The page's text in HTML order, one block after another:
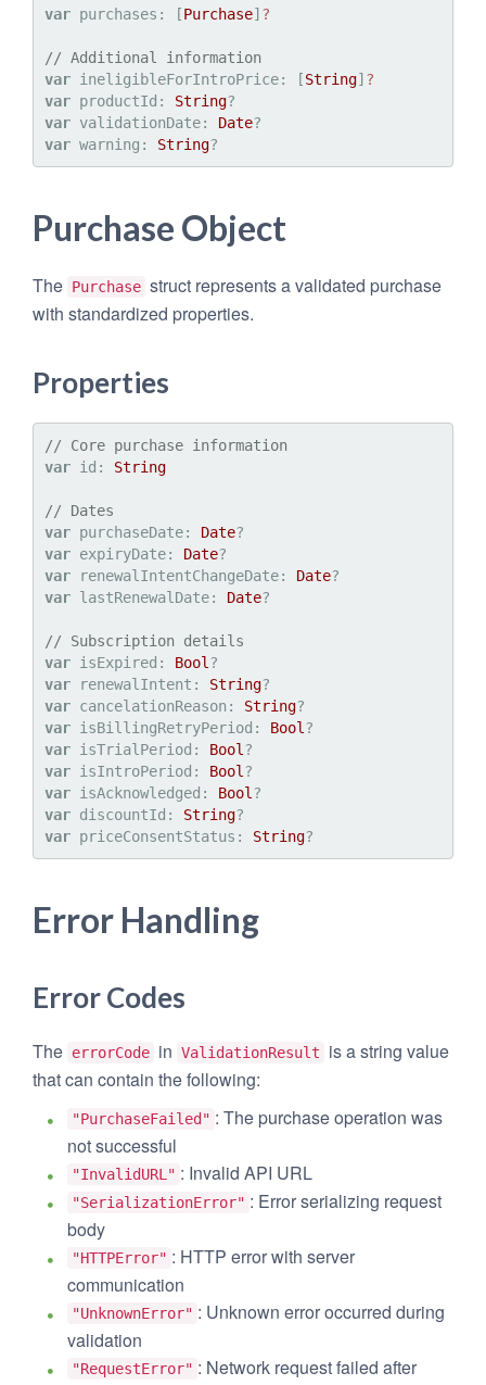
var purchases: [Purchase]?
// Additional information
var ineligibleForIntroPrice: [String]?
var productId: String
var validationDate: Date
var warning: String
Purchase Object
The Purchase struct represents a validated purchase
with standardized properties.
Properties
// Core purchase information
var id: String
// Dates
var purchaseDate: Date
var expiryDate: Date
var renewalIntentChangeDate: Date
var lastRenewalDate: Date?
// Subscription details
var isExpired: Bool
var renewalIntent: String
var cancelationReason: String
var isBillingRetryPeriod: Bool
var isTrialPeriod: Bool
var isIntroPeriod: Bool
var isAcknowledged: Bool
var discountId: String
var priceConsentStatus: String
Error Handling
Error Codes
The errorCode in ValidationResult
is a string value
that can contain the following:
"PurchaseFailed" : The purchase operation was
not successful
"InvalidURL" : Invalid API URL
"SerializationError" : Error serializing request
body
"HTTPError" : HTTP error with server
communication
"UnknownError" : Unknown error occurred during
validation
"RequestError" : Network request failed after